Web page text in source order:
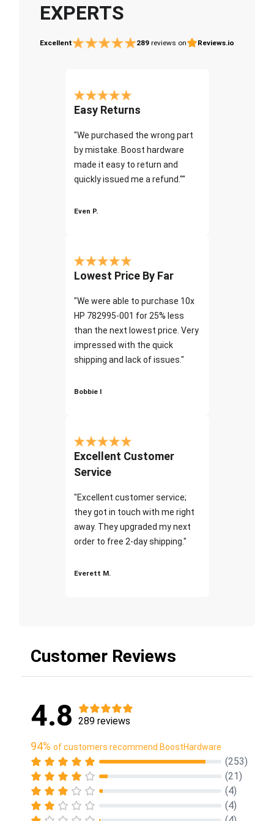
EXPERTS
Excellent 289 reviews on Reviews.io
Easy Returns
"We purchased the wrong part
by mistake. Boost hardware
made it easy to return and
quickly issued me a refund.""
Even P.
Lowest Price By Far
"We were able to purchase 10x
HP 782995-001 for 25% less
than the next lowest price. Very
impressed with the quick
shipping and lack of issues."
Bobbie I
Excellent Customer
Service
"Excellent customer service;
they got in touch with me right
away. They upgraded my next
order to free 2-day shipping."
Everett M.
Customer Reviews
4.8 289 reviews
94% of customers recommend BoostHardware
(253)
(21)
(4)
(4)